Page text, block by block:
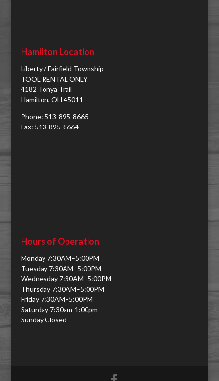
Hamilton Location
Liberty / Fairfield Township
TOOL RENTAL ONLY
4182 Tonya Trail
Hamilton, OH 45011
Phone: 513-895-8665
Fax: 513-895-8664
Hours of Operation
Monday 7:30AM–5:00PM
Tuesday 7:30AM–5:00PM
Wednesday 7:30AM–5:00PM
Thursday 7:30AM–5:00PM
Friday 7:30AM–5:00PM
Saturday 7:30am-1:00pm
Sunday Closed